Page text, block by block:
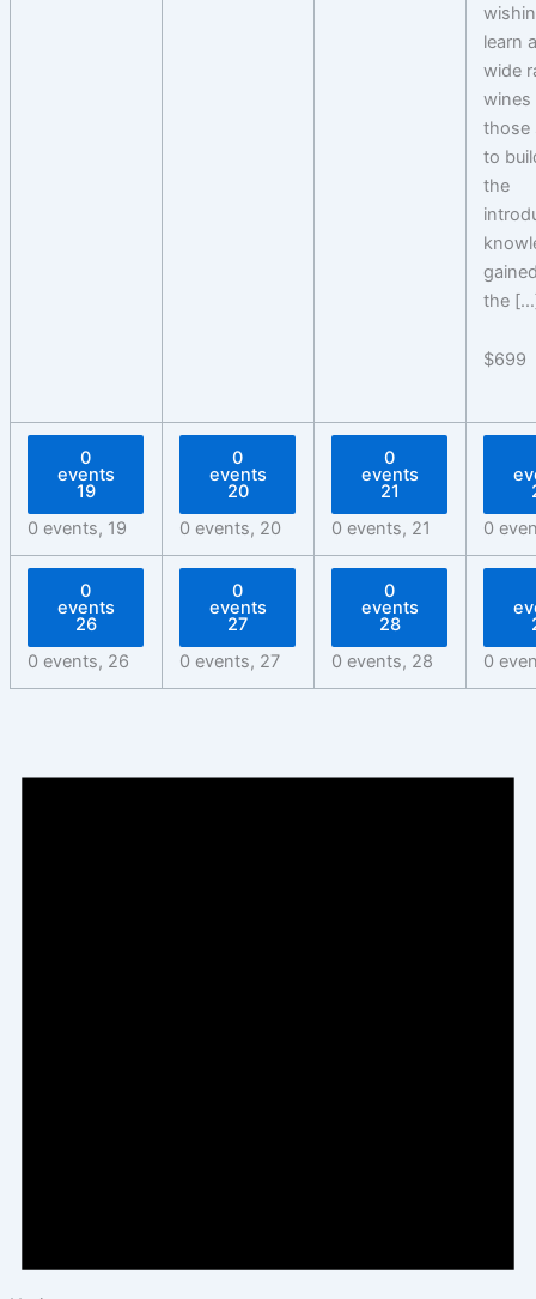
learn
wide
wines
those
to
the
the
$699
0
events
19
0 events, 19
0
events
20
0 events, 20
0
events
21
0 events, 21
0
0
events
26
0 events, 26
0
events
27
0 events, 27
0
events
28
0 events, 28
0